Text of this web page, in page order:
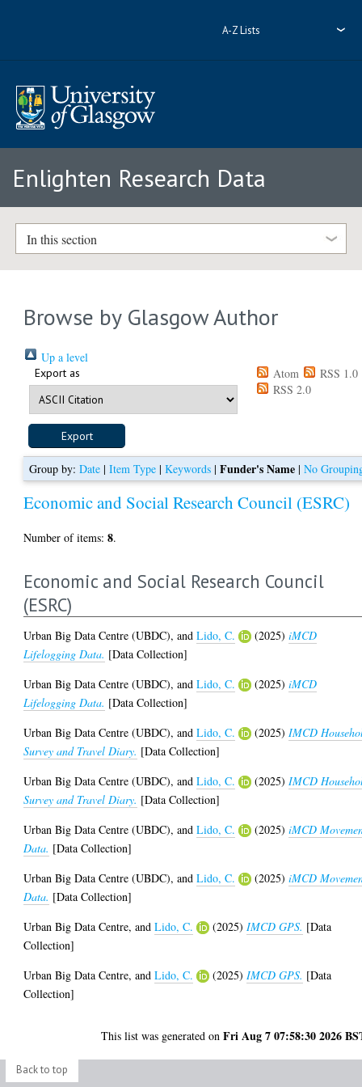
A-Z Lists
Enlighten Research Data
In this section
Browse by Glasgow Author
Up a level
Export as Atom
RSS 1.0
RSS 2.0
Group by: Date| Item Type| Keywords| Funder's Name| No
Economic and Social Research Council (ESRC)
Number of items:8.
Economic and Social Research Council
(ESRC)
Urban Big Data Centre (UBDC),andLido, C. (2025)iMCD
Lifelogging Data. [Data Collection]
Urban Big Data Centre (UBDC),andLido, C. (2025)iMCD
Lifelogging Data. [Data Collection]
Urban Big Data Centre (UBDC),andLido, C. (2025) IMCD
Survey and Travel Diary. [Data Collection]
Urban Big Data Centre (UBDC),andLido, C. (2025) IMCD
Survey and Travel Diary. [Data Collection]
Urban Big Data Centre (UBDC),andLido, C. (2025)iMCD
Data. [Data Collection]
Urban Big Data Centre (UBDC),andLido, C. (2025)iMCD
Data. [Data Collection]
Urban Big Data Centre,andLido, C. (2025) IMCD GPS. [Data
Collection]
Urban Big Data Centre,andLido, C. (2025) IMCD GPS. [Data
Collection]
This list was generated onFri Aug 7 07:58:30 2026
Back to top